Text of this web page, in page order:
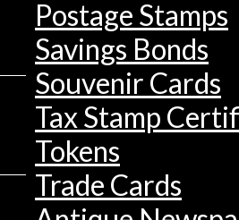
Postage Stamps
Savings Bonds
Souvenir Cards
Tax Stamp
Tokens
Trade Cards